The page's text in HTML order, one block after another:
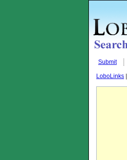
Submit
LoboLinks